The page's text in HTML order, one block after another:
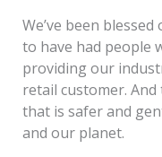
We’ve been
to have had people
providing our
retail customer.
that is safer and
and our planet.